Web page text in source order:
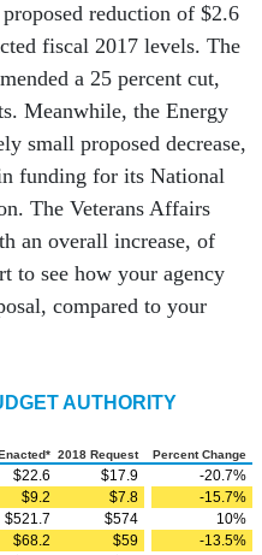
reduction of $2.6
fiscal 2017 levels. The
a 25 percent cut,
Meanwhile, the Energy
small proposed decrease,
funding for its National
The Veterans Affairs
an overall increase, of
to see how your agency
compared to your